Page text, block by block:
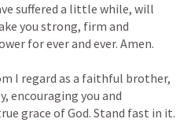
suffered a little while, will
you strong, firm and
for ever and ever. Amen.
I regard as a faithful brother,
encouraging you and